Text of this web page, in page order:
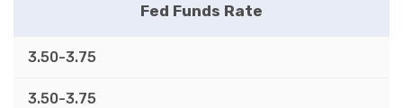
Fed Funds Rate
3.50-3.75
3.50-3.75